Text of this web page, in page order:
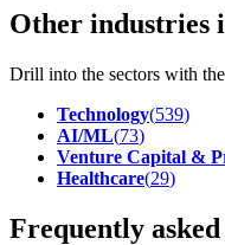
Other industries
Drill into the sectors with
Technology(539)
AI/ML(73)
Venture Capital &
Healthcare(29)
Frequently asked